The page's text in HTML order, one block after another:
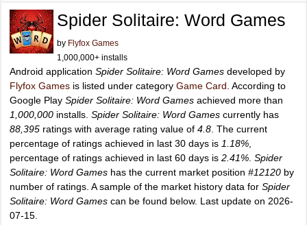
Spider Solitaire: Word Games
by Flyfox Games
1,000,000+ installs
Android application Spider Solitaire: Word Games developed by
Flyfox Games is listed under category Game Card . According to
Google Play Spider Solitaire: Word Games achieved more than
1,000,000 installs. Spider Solitaire: Word Games currently has
88,395 ratings with average rating value of 4.8 . The current
percentage of ratings achieved in last 30 days is 1.18%
percentage of ratings achieved in last 60 days is 2.41% Spider
Solitaire: Word Games has the current market position #12120 by
number of ratings. A sample of the market history data for Spider
Solitaire: Word Games can be found below. Last update on 2026-
07-15.